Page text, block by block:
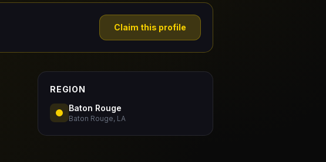
Claim this profile
REGION
Baton Rouge
Baton Rouge, LA